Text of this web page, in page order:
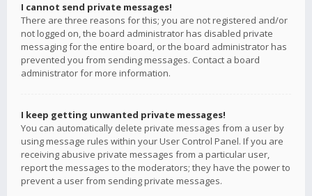
I cannot send private messages!
There are three reasons for this; you are not registered and/or
not logged on, the board administrator has disabled private
messaging for the entire board, or the board administrator has
prevented you from sending messages. Contact a board
administrator for more information.
I keep getting unwanted private messages!
You can automatically delete private messages from a user by
using message rules within your User Control Panel. If you are
receiving abusive private messages from a particular user,
report the messages to the moderators; they have the power to
prevent a user from sending private messages.